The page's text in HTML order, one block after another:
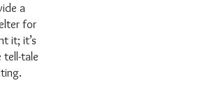
a
for
it; it’s
tell-tale